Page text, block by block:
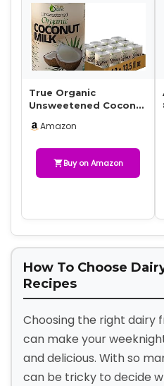
True Organic
Unsweetened Coconut
Guar Gum, Gluten-F…
Amazon
Buy on Amazon
How To Choose
Recipes
Choosing the right dairy
can make your
and delicious. With so
can be tricky to decide